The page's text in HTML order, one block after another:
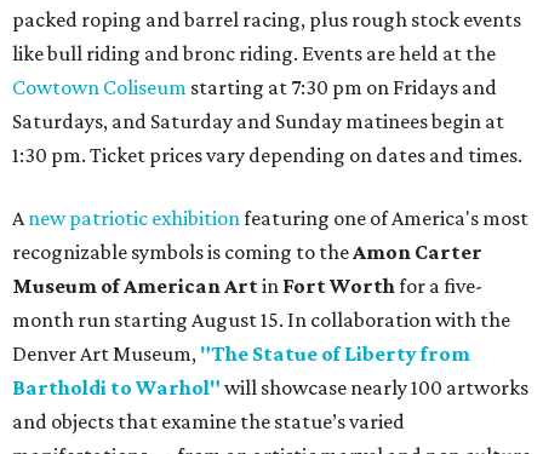
packed roping and barrel racing, plus rough stock events
like bull riding and bronc riding. Events are held at the
Cowtown Coliseum starting at 7:30 pm on Fridays and
Saturdays, and Saturday and Sunday matinees begin at
1:30 pm. Ticket prices vary depending on dates and times.
Anew patriotic exhibitionfeaturing one of America's most
recognizable symbols is coming to theAmon Carter
Museum of American Artin Fort Worthfor a five-
month run starting August 15. In collaboration with the
Denver Art Museum, "The Statue of Liberty from
Bartholdi to Warhol" will showcase nearly 100 artworks
and objects that examine the statue’s varied